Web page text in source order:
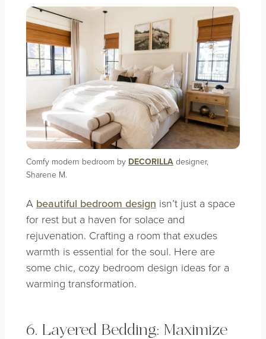
Comfy modern bedroom by DECORILLAdesigner,
Sharene M.
A beautiful bedroom design isn’t just a space
for rest but a haven for solace and
rejuvenation. Crafting a room that exudes
warmth is essential for the soul. Here are
some chic, cozy bedroom design ideas for a
warming transformation.
6. Layered Bedding: Maximize